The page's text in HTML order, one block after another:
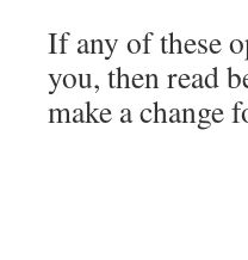
If any of these
you, then read
make a change